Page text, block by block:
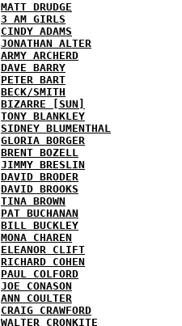
MATT DRUDGE
3 AM GIRLS
CINDY ADAMS
JONATHAN ALTER
ARMY ARCHERD
DAVE BARRY
PETER BART
BECK/SMITH
BIZARRE [SUN]
TONY BLANKLEY
SIDNEY BLUMENTHAL
GLORIA BORGER
BRENT BOZELL
JIMMY BRESLIN
DAVID BRODER
DAVID BROOKS
TINA BROWN
PAT BUCHANAN
BILL BUCKLEY
MONA CHAREN
ELEANOR CLIFT
RICHARD COHEN
PAUL COLFORD
JOE CONASON
ANN COULTER
CRAIG CRAWFORD
WALTER CRONKITE